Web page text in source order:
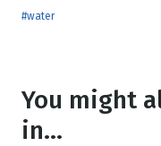
#water
You might
in...